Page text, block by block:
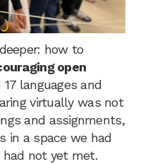
how to
open
languages and
virtually was not
and assignments,
in a space we had
had not yet met.